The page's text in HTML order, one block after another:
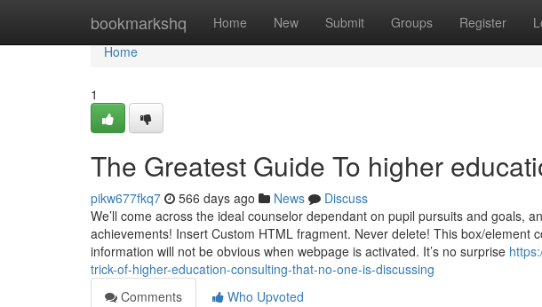
bookmarkshq Home New Submit Groups Register
Home
Home
1
The Greatest Guide To higher
pikw677fkq7 566 days ago News
Discuss
We’ll come across the ideal counselor dependant on pupil pursuits and goals,
achievements! Insert Custom HTML fragment. Never delete! This box/element
information will not be obvious when webpage is activated. It’s no surprise
trick-of-higher-education-consulting-that-no-one-is-discussing
Comments
Who Upvoted